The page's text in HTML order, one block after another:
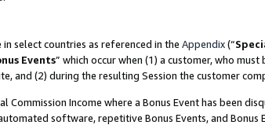
select countries as referenced in the Appendix(“
Events” which occur when (1) a customer, who
and (2) during the resulting Session the customer
Commission Income where a Bonus Event has been
software, repetitive Bonus Events, and